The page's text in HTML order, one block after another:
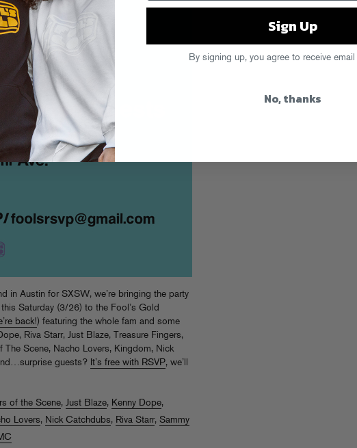
in Austin for SXSW, we’re bringing the party
Saturday (3/26) to the Fool’s Gold
back!) featuring the whole fam and some
Riva Starr, Just Blaze, Treasure Fingers,
Scene, Nacho Lovers, Kingdom, Nick
guests? It’s free with RSVP, we’ll
of the Scene, Just Blaze, Kenny Dope,
Lovers, Nick Catchdubs, Riva Starr, Sammy
Sign Up
By signing up, you agree to receive email
No, thanks